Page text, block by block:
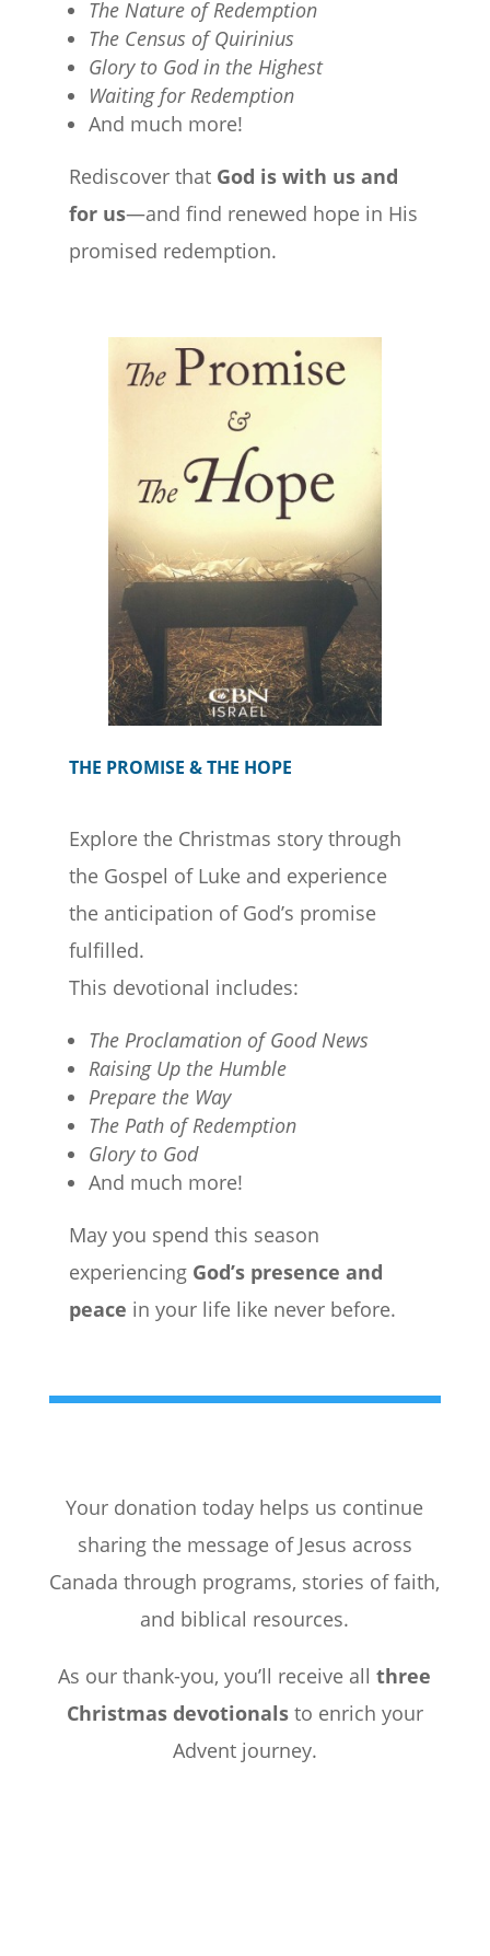
The Nature of Redemption
The Census of Quirinius
Glory to God in the Highest
Waiting for Redemption
And much more!
Rediscover that God is with us and
for us—and find renewed hope in His
promised redemption.
THE PROMISE & THE HOPE
Explore the Christmas story through
the Gospel of Luke and experience
the anticipation of God’s promise
fulfilled.
This devotional includes:
The Proclamation of Good News
Raising Up the Humble
Prepare the Way
The Path of Redemption
Glory to God
And much more!
May you spend this season
experiencing God’s presence and
peace in your life like never before.
Your donation today helps us continue
sharing the message of Jesus across
Canada through programs, stories of faith,
and biblical resources.
As our thank-you, you’ll receive allthree
Christmas devotionalsto enrich your
Advent journey.